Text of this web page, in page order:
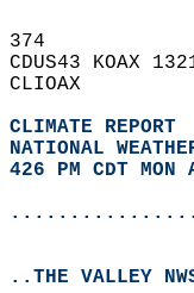
374
CDUS43 KOAX
CLIOAX
CLIMATE REPORT
NATIONAL
426 PM CDT MON
..THE VALLEY